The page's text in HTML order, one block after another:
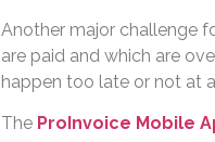
Another major challenge
are paid and which are
happen too late or not at
The ProInvoice Mobile